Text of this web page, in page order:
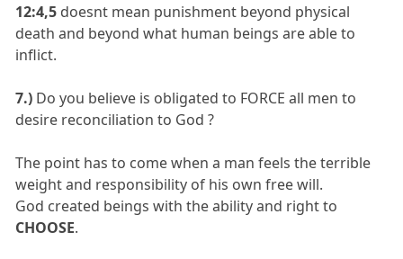
12:4,5 doesnt mean punishment beyond physical
death and beyond what human beings are able to
inflict.
7.) Do you believe is obligated to FORCE all men to
desire reconciliation to God ?
The point has to come when a man feels the terrible
weight and responsibility of his own free will.
God created beings with the ability and right to
CHOOSE.